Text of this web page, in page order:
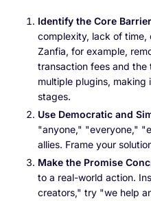
Identify the Core
complexity, lack of
Zanfia, for example,
transaction fees and
multiple plugins,
stages.
Use Democratic and
"anyone," "everyone,"
allies. Frame your
Make the Promise
to a real-world action.
creators," try "we help